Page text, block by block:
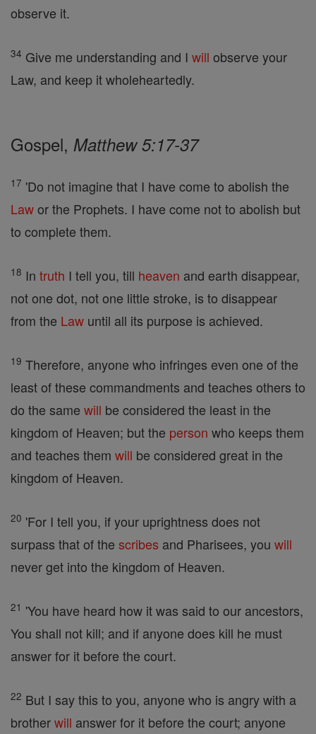
observe it.
34 Give me understanding and I will observe your
Law, and keep it wholeheartedly.
Gospel, Matthew 5:17-37
17 'Do not imagine that I have come to abolish the
Lawor the Prophets. I have come not to abolish but
to complete them.
18 In truth I tell you, till heaven and earth disappear,
not one dot, not one little stroke, is to disappear
from the Law until all its purpose is achieved.
19 Therefore, anyone who infringes even one of the
least of these commandments and teaches others to
do the same will be considered the least in the
kingdom of Heaven; but the person who keeps them
and teaches them will be considered great in the
kingdom of Heaven.
20 'For I tell you, if your uprightness does not
surpass that of the scribes and Pharisees, you will
never get into the kingdom of Heaven.
21 'You have heard how it was said to our ancestors,
You shall not kill; and if anyone does kill he must
answer for it before the court.
22 But I say this to you, anyone who is angry with a
brotherwill answer for it before the court; anyone